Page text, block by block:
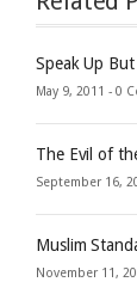
Speak Up
May 9, 2011 - 0
The Evil of
September 16,
Muslim
November 11,